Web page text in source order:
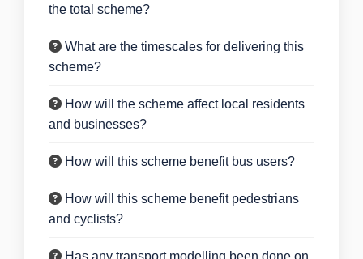
the total scheme?
What are the timescales for delivering this
scheme?
How will the scheme affect local residents
and businesses?
How will this scheme benefit bus users?
How will this scheme benefit pedestrians
and cyclists?